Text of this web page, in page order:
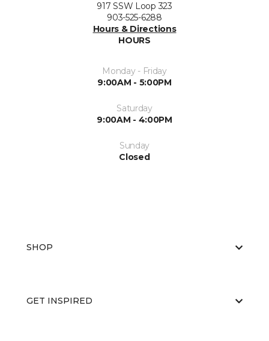
917 SSW Loop 323
903-525-6288
Hours & Directions
HOURS
Monday - Friday
9:00AM - 5:00PM
Saturday
9:00AM - 4:00PM
Sunday
Closed
SHOP
GET INSPIRED